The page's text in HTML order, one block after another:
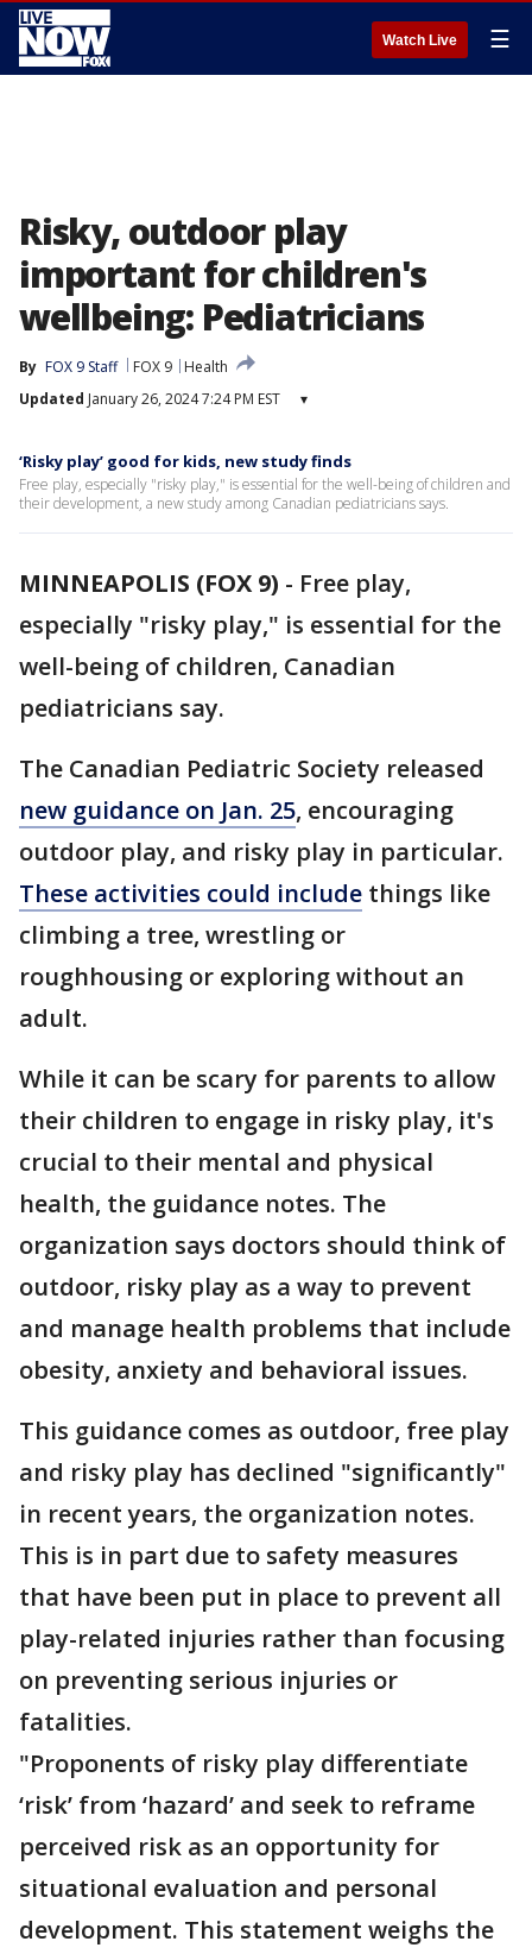
Watch Live ☰
Risky, outdoor play
important for children's
wellbeing: Pediatricians
By FOX 9 Staff FOX 9
Health
Updated January 26, 2024 7:24 PM EST ▾
‘Risky play’ good for kids, new study finds
Free play, especially "risky play," is essential for the well-being of children and
their development, a new study among Canadian pediatricians says.
MINNEAPOLIS (FOX 9) - Free play,
especially "risky play," is essential for the
well-being of children, Canadian
pediatricians say.
The Canadian Pediatric Society released
new guidance on Jan. 25, encouraging
outdoor play, and risky play in particular.
These activities could include things like
climbing a tree, wrestling or
roughhousing or exploring without an
adult.
While it can be scary for parents to allow
their children to engage in risky play, it's
crucial to their mental and physical
health, the guidance notes. The
organization says doctors should think of
outdoor, risky play as a way to prevent
and manage health problems that include
obesity, anxiety and behavioral issues.
This guidance comes as outdoor, free play
and risky play has declined "significantly"
in recent years, the organization notes.
This is in part due to safety measures
that have been put in place to prevent all
play-related injuries rather than focusing
on preventing serious injuries or
fatalities.
"Proponents of risky play differentiate
‘risk’ from ‘hazard’ and seek to reframe
perceived risk as an opportunity for
situational evaluation and personal
development. This statement weighs the